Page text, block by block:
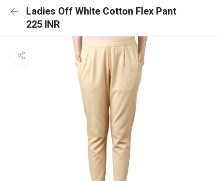
Ladies Off White Cotton Flex Pant
225 INR